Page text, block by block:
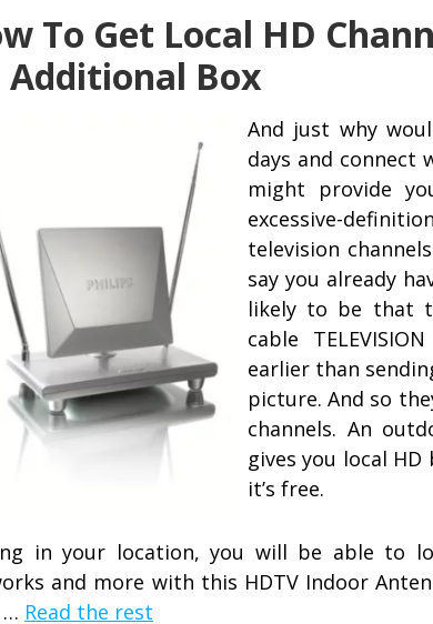
To Get Local HD
Additional Box
And just why
days and connect
might provide
excessive-
television
say you already
likely to be that
cable
earlier than
picture. And so
channels. An
gives you local
it’s free.
in your location, you will be able to
and more with this HDTV Indoor
… Read the rest